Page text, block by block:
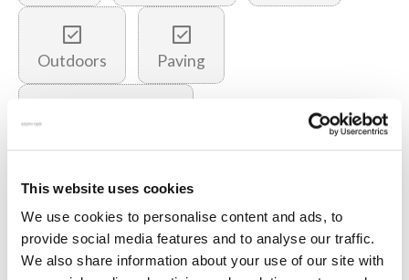
This website uses cookies
We use cookies to personalise content and ads, to
provide social media features and to analyse our traffic.
We also share information about your use of our site with
Outdoors Paving
You may also like…